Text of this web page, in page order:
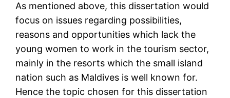
As mentioned above, this dissertation would
focus on issues regarding possibilities,
reasons and opportunities which lack the
young women to work in the tourism sector,
mainly in the resorts which the small island
nation such as Maldives is well known for.
Hence the topic chosen for this dissertation